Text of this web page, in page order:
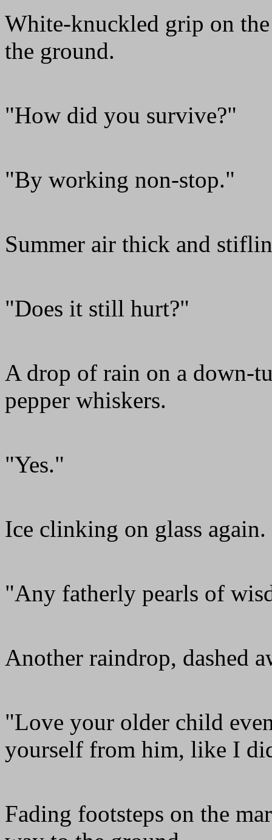
White-knuckled grip on
the ground.
"How did you survive?"
"By working non-stop."
Summer air thick and
"Does it still hurt?"
A drop of rain on a down-
pepper whiskers.
"Yes."
Ice clinking on glass again.
"Any fatherly pearls of
Another raindrop, dashed
"Love your older child
yourself from him, like I
Fading footsteps on the